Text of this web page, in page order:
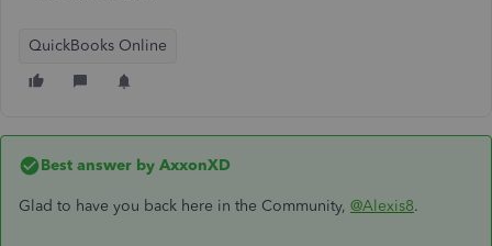
QuickBooks Online
Best answer by AxxonXD
Glad to have you back here in the Community, @Alexis8.